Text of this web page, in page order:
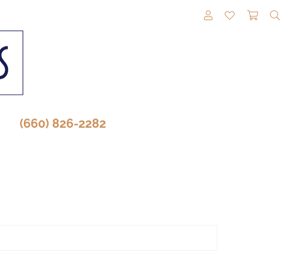
TOGGLE MY
TOGGLE
(660) 826-2282